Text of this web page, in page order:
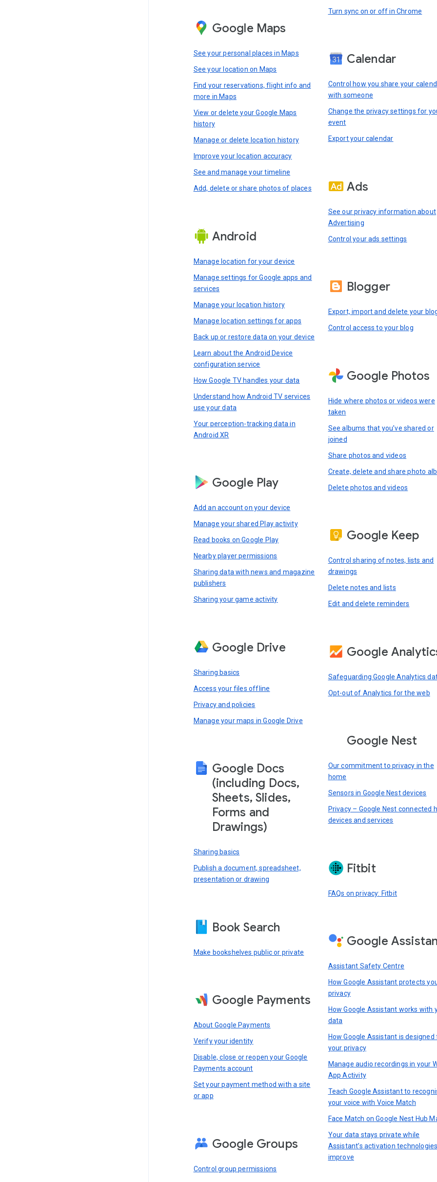
Google Maps
See your personal places in Maps
See your location on Maps
Find your reservations, flight info and
more in Maps
View or delete your Google Maps
history
Manage or delete location history
Improve your location accuracy
See and manage your timeline
Add, delete or share photos of places
Android
Manage location for your device
Manage settings for Google apps and
services
Manage your location history
Manage location settings for apps
Back up or restore data on your device
Learn about the Android Device
configuration service
How Google TV handles your data
Understand how Android TV services
use your data
Your perception-tracking data in
Android XR
Google Play
Add an account on your device
Manage your shared Play activity
Read books on Google Play
Nearby player permissions
Sharing data with news and magazine
publishers
Sharing your game activity
Google Drive
Sharing basics
Access your files offline
Privacy and policies
Manage your maps in Google Drive
Google Docs
(including Docs,
Sheets, Slides,
Forms and
Drawings)
Sharing basics
Publish a document, spreadsheet,
presentation or drawing
Book Search
Make bookshelves public or private
Google Payments
About Google Payments
Verify your identity
Disable, close or reopen your Google
Payments account
Set your payment method with a site
or app
Google Groups
Control group permissions
Turn sync on or off in Chrome
Calendar
Control how you share your
with someone
Change the privacy settings for
event
Export your calendar
Ads
See our privacy information about
Advertising
Control your ads settings
Blogger
Export, import and delete your
Control access to your blog
Google Photos
Hide where photos or videos were
taken
See albums that you’ve shared or
joined
Share photos and videos
Create, delete and share photo
Delete photos and videos
Google Keep
Control sharing of notes, lists and
drawings
Delete notes and lists
Edit and delete reminders
Google
Safeguarding Google Analytics
Opt-out of Analytics for the web
Google Nest
Our commitment to privacy in the
home
Sensors in Google Nest devices
Privacy – Google Nest connected
devices and services
Fitbit
FAQs on privacy: Fitbit
Google
Assistant Safety Centre
How Google Assistant protects
privacy
How Google Assistant works with
data
How Google Assistant is designed
your privacy
Manage audio recordings in your
App Activity
Teach Google Assistant to
your voice with Voice Match
Face Match on Google Nest Hub
Your data stays private while
Assistant’s activation
improve